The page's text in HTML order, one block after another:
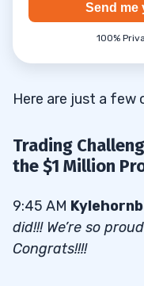
Send me
100%
Here are just a few
Trading
the $1 Million
9:45 AM
did!!! We’re so
Congrats!!!!